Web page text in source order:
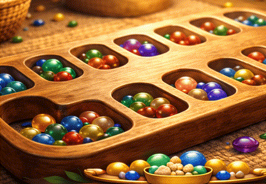
LoginRegister